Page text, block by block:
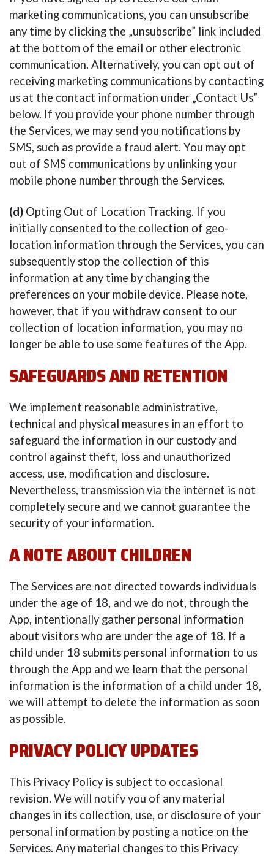
marketing communications, you can unsubscribe
any time by clicking the „unsubscribe” link included
at the bottom of the email or other electronic
communication. Alternatively, you can opt out of
receiving marketing communications by contacting
us at the contact information under „Contact Us”
below. If you provide your phone number through
the Services, we may send you notifications by
SMS, such as provide a fraud alert. You may opt
out of SMS communications by unlinking your
mobile phone number through the Services.
(d) Opting Out of Location Tracking. If you
initially consented to the collection of geo-
location information through the Services, you can
subsequently stop the collection of this
information at any time by changing the
preferences on your mobile device. Please note,
however, that if you withdraw consent to our
collection of location information, you may no
longer be able to use some features of the App.
SAFEGUARDS AND RETENTION
We implement reasonable administrative,
technical and physical measures in an effort to
safeguard the information in our custody and
control against theft, loss and unauthorized
access, use, modification and disclosure.
Nevertheless, transmission via the internet is not
completely secure and we cannot guarantee the
security of your information.
A NOTE ABOUT CHILDREN
The Services are not directed towards individuals
under the age of 18, and we do not, through the
App, intentionally gather personal information
about visitors who are under the age of 18. If a
child under 18 submits personal information to us
through the App and we learn that the personal
information is the information of a child under 18,
we will attempt to delete the information as soon
as possible.
PRIVACY POLICY UPDATES
This Privacy Policy is subject to occasional
revision. We will notify you of any material
changes in its collection, use, or disclosure of your
personal information by posting a notice on the
Services. Any material changes to this Privacy